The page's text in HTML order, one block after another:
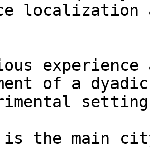
of a dyadic